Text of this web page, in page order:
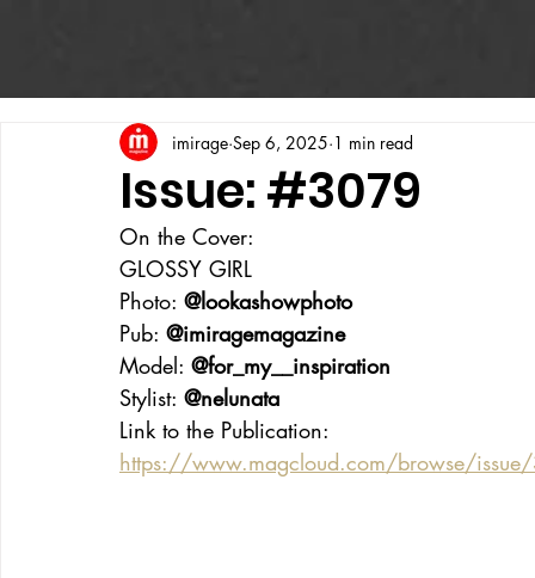
Issue: #3079
imirage Sep 6, 2025 1 min read
On the Cover:
GLOSSY GIRL
Photo: @lookashowphoto
Pub: @imiragemagazine
Model: @for_my__inspiration
Stylist: @nelunata
Link to the Publication:
https://www.magcloud.com/browse/